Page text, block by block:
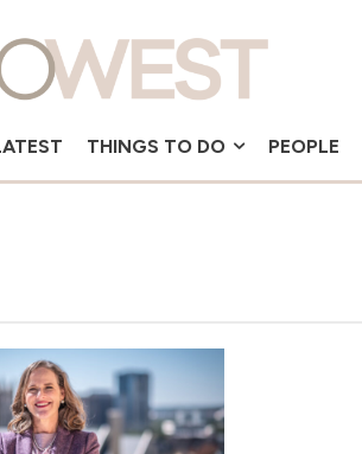
THINGS TO DO PEOPLE